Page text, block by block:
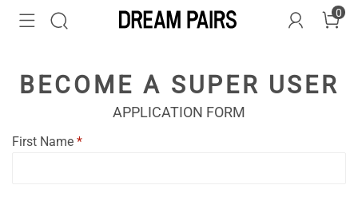
0
BECOME A SUPER USER
APPLICATION FORM
First Name *